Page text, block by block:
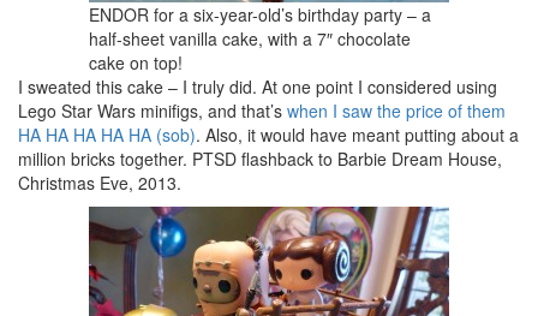
ENDOR for a six-year-old’s birthday party – a
half-sheet vanilla cake, with a 7″ chocolate
cake on top!
I sweated this cake – I truly did. At one point I considered using
Lego Star Wars minifigs, and that’s when I saw the price of them
HA HA HA HA HA (sob). Also, it would have meant putting about a
million bricks together. PTSD flashback to Barbie Dream House,
Christmas Eve, 2013.